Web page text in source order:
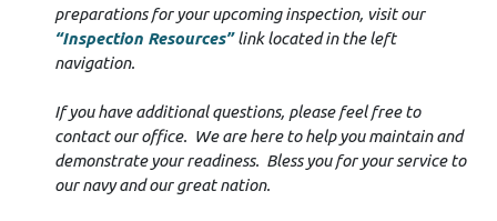
preparations for your upcoming inspection, visit our
“Inspection Resources” link located in the left
navigation.
If you have additional questions, please feel free to
contact our office. We are here to help you maintain and
demonstrate your readiness. Bless you for your service to
our navy and our great nation.